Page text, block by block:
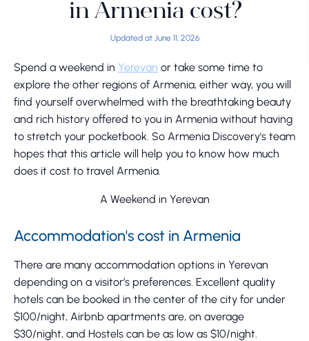
in Armenia cost?
Updated at June 11, 2026
Spend a weekend in Yerevan or take some time to
explore the other regions of Armenia, either way, you will
find yourself overwhelmed with the breathtaking beauty
and rich history offered to you in Armenia without having
to stretch your pocketbook. So Armenia Discovery's team
hopes that this article will help you to know how much
does it cost to travel Armenia.
A Weekend in Yerevan
Accommodation's cost in Armenia
There are many accommodation options in Yerevan
depending on a visitor’s preferences. Excellent quality
hotels can be booked in the center of the city for under
$100/night, Airbnb apartments are, on average
$30/night, and Hostels can be as low as $10/night.